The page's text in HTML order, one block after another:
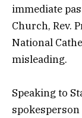
immediate
Church, Rev.
National
misleading.
Speaking to